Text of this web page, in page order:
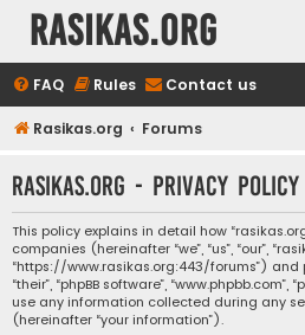
rasikas.org
FAQ Rules Contact us
Rasikas.org Forums
rasikas.org - Privacy policy
This policy explains in detail how
companies (hereinafter “we”, “us”, “our”,
“https://www.rasikas.org:443/forums”) and
“their”, “phpBB software”, “www.phpbb.com”,
use any information collected during any
(hereinafter “your information”).